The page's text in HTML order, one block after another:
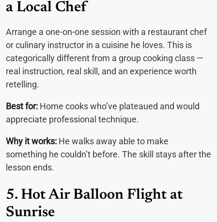
a Local Chef
Arrange a one-on-one session with a restaurant chef
or culinary instructor in a cuisine he loves. This is
categorically different from a group cooking class —
real instruction, real skill, and an experience worth
retelling.
Best for: Home cooks who’ve plateaued and would
appreciate professional technique.
Why it works: He walks away able to make
something he couldn’t before. The skill stays after the
lesson ends.
5. Hot Air Balloon Flight at
Sunrise